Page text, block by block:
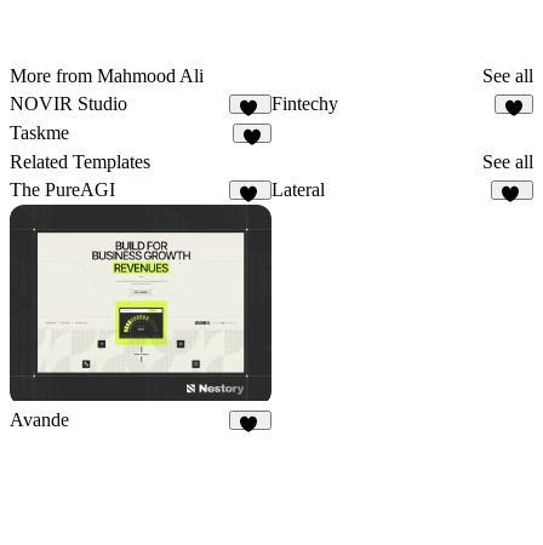
More from Mahmood Ali
See all
NOVIR Studio
10
Fintechy
Taskme
Related Templates
See all
The PureAGI
Lateral
Avande